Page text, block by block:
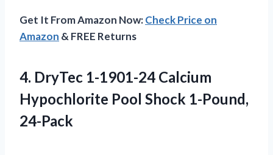
Get It From Amazon Now:Check Price on
Amazon & FREE Returns
4. DryTec 1-1901-24 Calcium
Hypochlorite Pool Shock 1-Pound,
24-Pack